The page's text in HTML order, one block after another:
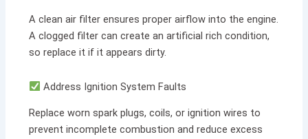
A clean air filter ensures proper airflow into the engine.
A clogged filter can create an artificial rich condition,
so replace it if it appears dirty.
Address Ignition System Faults
Replace worn spark plugs, coils, or ignition wires to
prevent incomplete combustion and reduce excess